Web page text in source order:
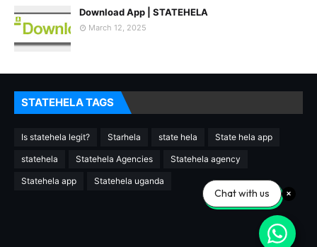
Download App | STATEHELA
March 12, 2025
STATEHELA TAGS
Is statehela legit? Starhela state hela State hela app
statehela Statehela Agencies Statehela agency
Statehela app Statehela uganda
Chat with us